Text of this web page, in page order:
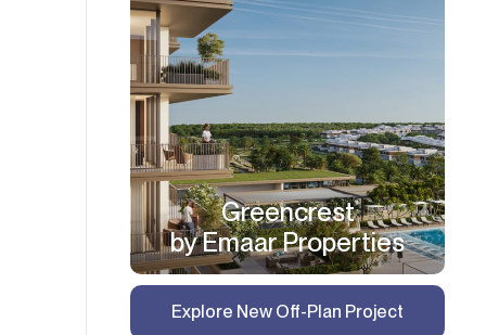
Greencrest
by Emaar Properties
Explore New Off-Plan Project